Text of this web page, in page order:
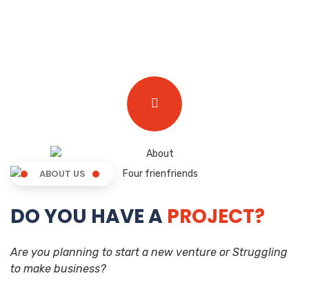
ABOUT US
DO YOU HAVE A PROJECT?
Are you planning to start a new venture or Struggling
to make business?